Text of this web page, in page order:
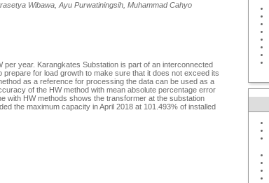
Wibawa, Ayu Purwatiningsih, Muhammad Cahyo
year. Karangkates Substation is part of an interconnected
for load growth to make sure that it does not exceed its
as a reference for processing the data can be used as a
of the HW method with mean absolute percentage error
with HW methods shows the transformer at the substation
the maximum capacity in April 2018 at 101.493% of installed